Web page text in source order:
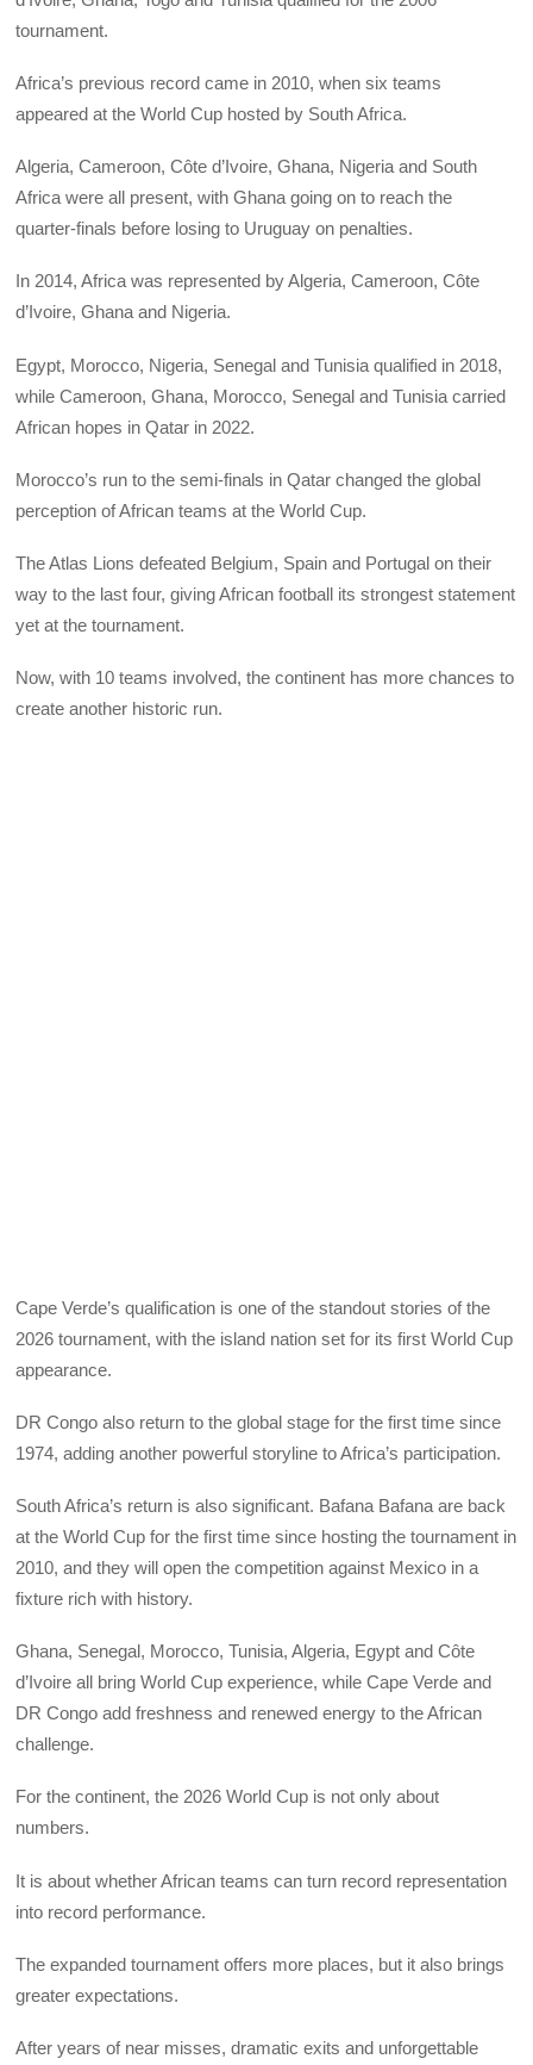
tournament.
Africa’s previous record came in 2010, when six teams
appeared at the World Cup hosted by South Africa.
Algeria, Cameroon, Côte d’Ivoire, Ghana, Nigeria and South
Africa were all present, with Ghana going on to reach the
quarter-finals before losing to Uruguay on penalties.
In 2014, Africa was represented by Algeria, Cameroon, Côte
d’Ivoire, Ghana and Nigeria.
Egypt, Morocco, Nigeria, Senegal and Tunisia qualified in 2018,
while Cameroon, Ghana, Morocco, Senegal and Tunisia carried
African hopes in Qatar in 2022.
Morocco’s run to the semi-finals in Qatar changed the global
perception of African teams at the World Cup.
The Atlas Lions defeated Belgium, Spain and Portugal on their
way to the last four, giving African football its strongest statement
yet at the tournament.
Now, with 10 teams involved, the continent has more chances to
create another historic run.
Cape Verde’s qualification is one of the standout stories of the
2026 tournament, with the island nation set for its first World Cup
appearance.
DR Congo also return to the global stage for the first time since
1974, adding another powerful storyline to Africa’s participation.
South Africa’s return is also significant. Bafana Bafana are back
at the World Cup for the first time since hosting the tournament in
2010, and they will open the competition against Mexico in a
fixture rich with history.
Ghana, Senegal, Morocco, Tunisia, Algeria, Egypt and Côte
d’Ivoire all bring World Cup experience, while Cape Verde and
DR Congo add freshness and renewed energy to the African
challenge.
For the continent, the 2026 World Cup is not only about
numbers.
It is about whether African teams can turn record representation
into record performance.
The expanded tournament offers more places, but it also brings
greater expectations.
After years of near misses, dramatic exits and unforgettable